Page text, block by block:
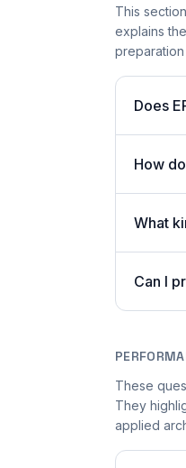
This
explains
Does
How
What
Can I
These
They
applied